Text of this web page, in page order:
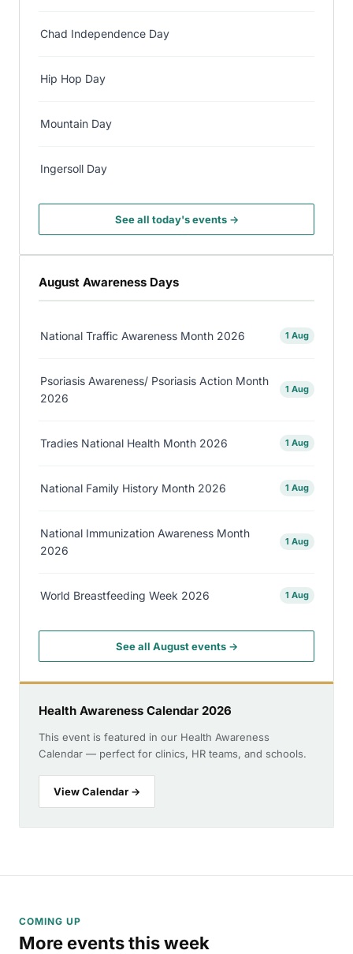
Chad Independence Day
Hip Hop Day
Mountain Day
Ingersoll Day
See all today's events →
August Awareness Days
National Traffic Awareness Month 2026 1 Aug
Psoriasis Awareness/ Psoriasis Action Month
2026
1 Aug
Tradies National Health Month 2026 1 Aug
National Family History Month 2026 1 Aug
National Immunization Awareness Month
2026
1 Aug
World Breastfeeding Week 2026 1 Aug
See all August events →
Health Awareness Calendar 2026
This event is featured in our Health Awareness
Calendar — perfect for clinics, HR teams, and schools.
View Calendar →
COMING UP
More events this week